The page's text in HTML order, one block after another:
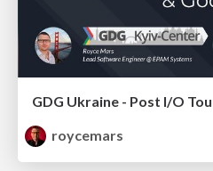
roycemars